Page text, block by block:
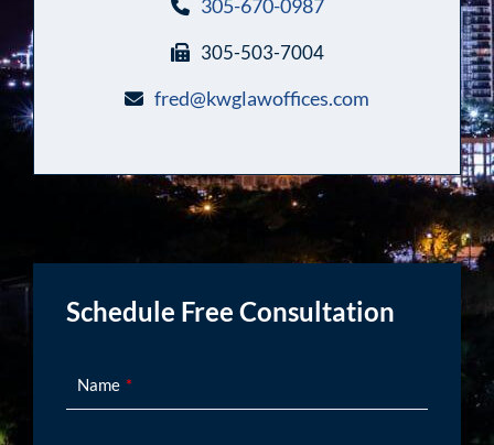
305-670-0987
305-503-7004
fred@kwglawoffices.com
Schedule Free Consultation
Name